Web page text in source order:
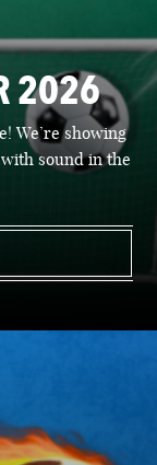
2026
We’re showing
sound in the